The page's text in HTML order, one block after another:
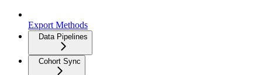
Export Methods
Data Pipelines
Cohort Sync